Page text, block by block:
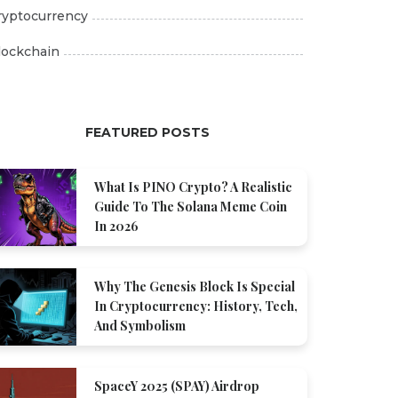
FEATURED POSTS
What Is PINO Crypto? A Realistic
Guide To The Solana Meme Coin
In 2026
Why The Genesis Block Is Special
In Cryptocurrency: History, Tech,
And Symbolism
SpaceY 2025 (SPAY) Airdrop